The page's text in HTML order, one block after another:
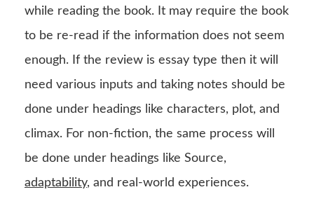
while reading the book. It may require the book
to be re-read if the information does not seem
enough. If the review is essay type then it will
need various inputs and taking notes should be
done under headings like characters, plot, and
climax. For non-fiction, the same process will
be done under headings like Source,
adaptability, and real-world experiences.